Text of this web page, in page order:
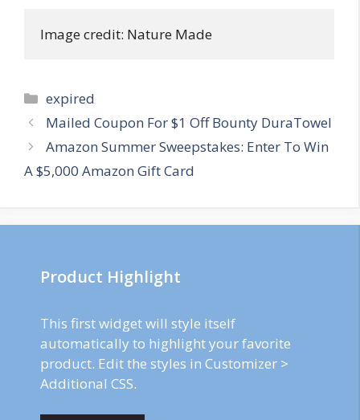
Image credit: Nature Made
Categories
expired
Post
navigation
Mailed Coupon For $1 Off Bounty DuraTowel
Amazon Summer Sweepstakes: Enter To Win
A $5,000 Amazon Gift Card
Product Highlight
This first widget will style itself
automatically to highlight your favorite
product. Edit the styles in Customizer >
Additional CSS.